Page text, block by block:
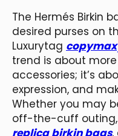
The Hermés Birkin
desired purses on
Luxurytag
trend is about
accessories; it’s
expression, and
Whether you may
off-the-cuff
replica birkin bags,